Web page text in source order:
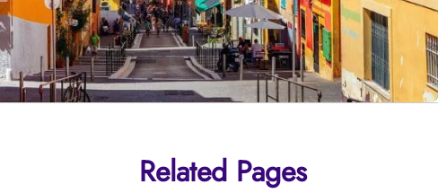
Related Pages